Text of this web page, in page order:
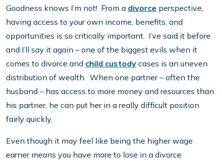
Goodness knows I’m not! From a divorce perspective,
having access to your own income, benefits, and
opportunities is so critically important. I’ve said it before
and I’ll say it again – one of the biggest evils when it
comes to divorce and child custody cases is an uneven
distribution of wealth. When one partner – often the
husband – has access to more money and resources than
his partner, he can put her in a really difficult position
fairly quickly.
Even though it may feel like being the higher wage
earner means you have more to lose in a divorce